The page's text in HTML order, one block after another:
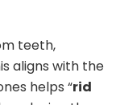
teeth,
aligns with the
helps “rid